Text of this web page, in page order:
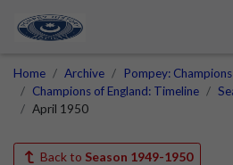
Home Archive
Pompey:
Champions of England: Timeline
April 1950
Back to Season 1949-1950